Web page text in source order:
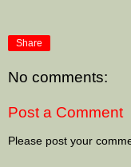
Share
No comments:
Post a Comment
Please post your